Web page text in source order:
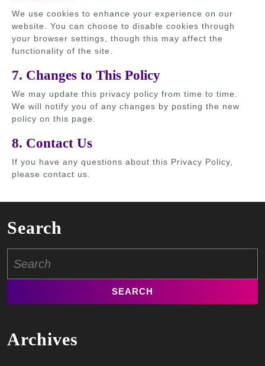
We use cookies to enhance your experience on our
website. You can choose to disable cookies through
your browser settings, though this may affect the
functionality of the site.
7. Changes to This Policy
We may update this privacy policy from time to time.
We will notify you of any changes by posting the new
policy on this page.
8. Contact Us
If you have any questions about this Privacy Policy,
please contact us.
Search
for:
Archives